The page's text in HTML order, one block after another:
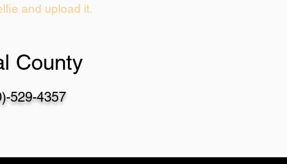
and upload it.
County
529-4357